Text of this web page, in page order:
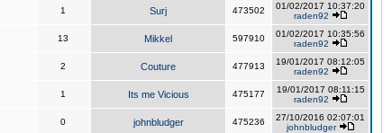
1 Surj 473502
01/02/2017 10:37:20
raden92
13 Mikkel 597910
01/02/2017 10:35:56
raden92
2 Couture 477913
19/01/2017 08:12:05
raden92
1 Its me Vicious 475177
19/01/2017 08:11:15
raden92
0 johnbludger 475236
27/10/2016 02:07:01
johnbludger